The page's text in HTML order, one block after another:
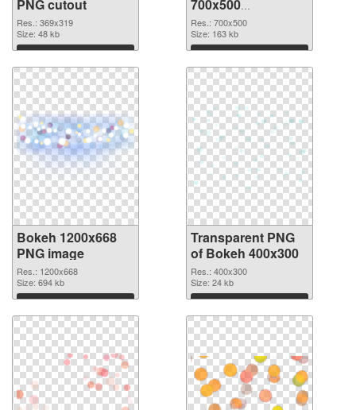
PNG cutout
Res.: 369x319
Size: 48 kb
Download
700x500
transparent PNG
graphic
Res.: 700x500
Size: 163 kb
Download
Bokeh 1200x668
PNG image
Res.: 1200x668
Size: 694 kb
Download
Transparent PNG
of Bokeh 400x300
Res.: 400x300
Size: 24 kb
Download